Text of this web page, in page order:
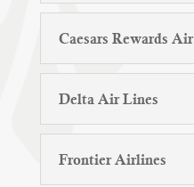
Caesars Rewards Air
Delta Air Lines
Frontier Airlines